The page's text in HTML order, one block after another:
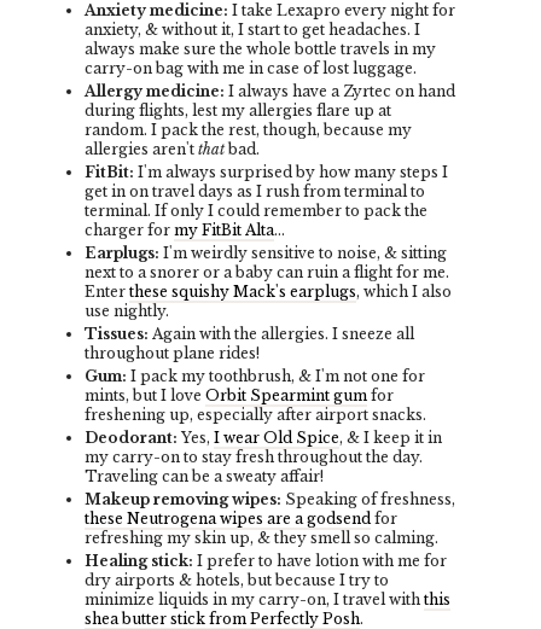
Anxiety medicine: I take Lexapro every night for
anxiety, & without it, I start to get headaches. I
always make sure the whole bottle travels in my
carry-on bag with me in case of lost luggage.
Allergy medicine: I always have a Zyrtec on hand
during flights, lest my allergies flare up at
random. I pack the rest, though, because my
allergies aren't thatbad.
FitBit: I'm always surprised by how many steps I
get in on travel days as I rush from terminal to
terminal. If only I could remember to pack the
charger for my FitBit Alta...
Earplugs: I'm weirdly sensitive to noise, & sitting
next to a snorer or a baby can ruin a flight for me.
Enter these squishy Mack's earplugs, which I also
use nightly.
Tissues: Again with the allergies. I sneeze all
throughout plane rides!
Gum: I pack my toothbrush, & I'm not one for
mints, but I love Orbit Spearmint gum for
freshening up, especially after airport snacks.
Deodorant: Yes, I wear Old Spice, & I keep it in
my carry-on to stay fresh throughout the day.
Traveling can be a sweaty affair!
Makeup removing wipes: Speaking of freshness,
these Neutrogena wipes are a godsendfor
refreshing my skin up, & they smell so calming.
Healing stick: I prefer to have lotion with me for
dry airports & hotels, but because I try to
minimize liquids in my carry-on, I travel with this
shea butter stick from Perfectly Posh.